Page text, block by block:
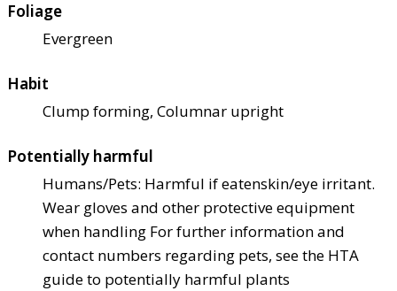
Foliage
Evergreen
Habit
Clump forming, Columnar upright
Potentially harmful
Humans/Pets: Harmful if eatenskin/eye irritant.
Wear gloves and other protective equipment
when handling For further information and
contact numbers regarding pets, see the HTA
guide to potentially harmful plants